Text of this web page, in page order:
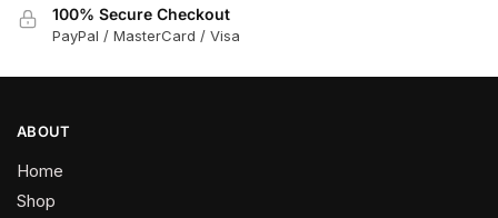
100% Secure Checkout
PayPal / MasterCard / Visa
ABOUT
Home
Shop